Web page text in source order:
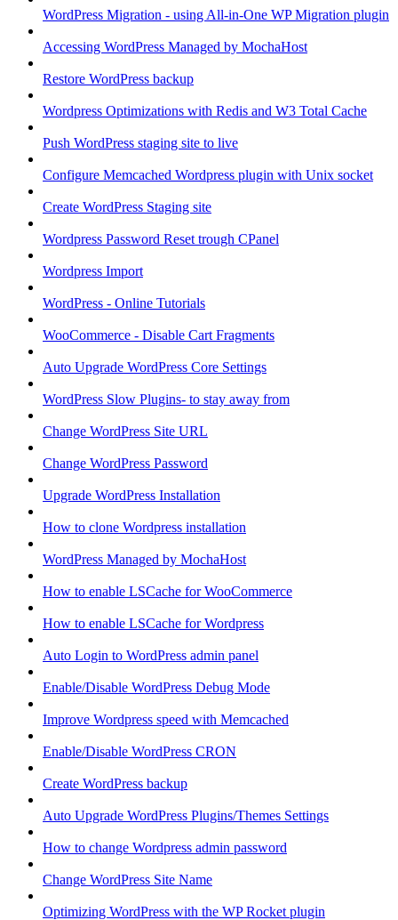
WordPress Migration - using All-in-One WP Migration plugin
Accessing WordPress Managed by MochaHost
Restore WordPress backup
Wordpress Optimizations with Redis and W3 Total Cache
Push WordPress staging site to live
Configure Memcached Wordpress plugin with Unix socket
Create WordPress Staging site
Wordpress Password Reset trough CPanel
Wordpress Import
WordPress - Online Tutorials
WooCommerce - Disable Cart Fragments
Auto Upgrade WordPress Core Settings
WordPress Slow Plugins- to stay away from
Change WordPress Site URL
Change WordPress Password
Upgrade WordPress Installation
How to clone Wordpress installation
WordPress Managed by MochaHost
How to enable LSCache for WooCommerce
How to enable LSCache for Wordpress
Auto Login to WordPress admin panel
Enable/Disable WordPress Debug Mode
Improve Wordpress speed with Memcached
Enable/Disable WordPress CRON
Create WordPress backup
Auto Upgrade WordPress Plugins/Themes Settings
How to change Wordpress admin password
Change WordPress Site Name
Optimizing WordPress with the WP Rocket plugin